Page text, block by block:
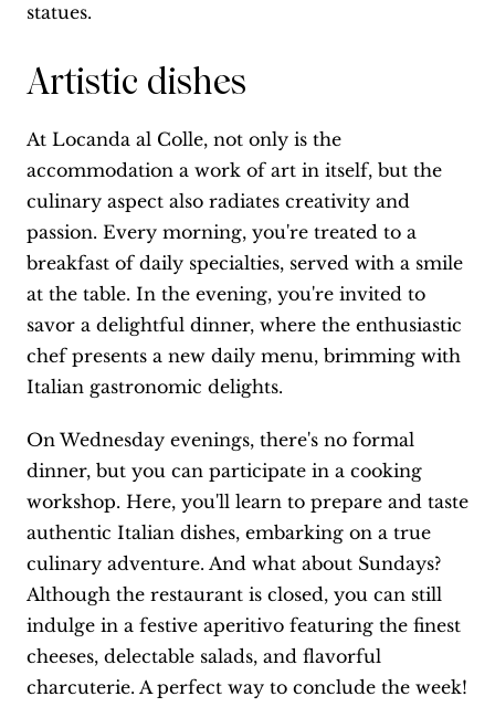
statues.
Artistic dishes
At Locanda al Colle, not only is the
accommodation a work of art in itself, but the
culinary aspect also radiates creativity and
passion. Every morning, you're treated to a
breakfast of daily specialties, served with a smile
at the table. In the evening, you're invited to
savor a delightful dinner, where the enthusiastic
chef presents a new daily menu, brimming with
Italian gastronomic delights.
On Wednesday evenings, there's no formal
dinner, but you can participate in a cooking
workshop. Here, you'll learn to prepare and taste
authentic Italian dishes, embarking on a true
culinary adventure. And what about Sundays?
Although the restaurant is closed, you can still
indulge in a festive aperitivo featuring the finest
cheeses, delectable salads, and flavorful
charcuterie. A perfect way to conclude the week!